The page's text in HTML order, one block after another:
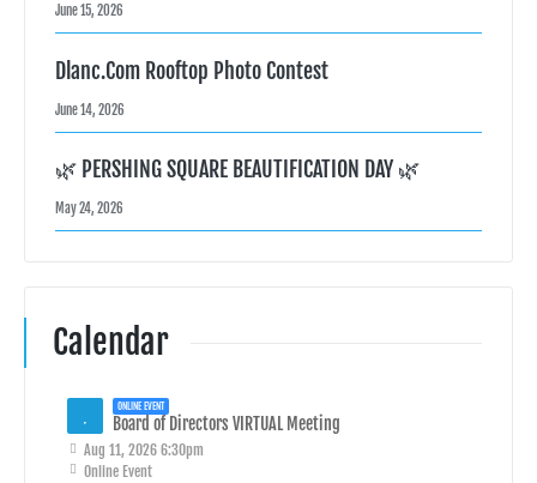
June 15, 2026
Dlanc.com Rooftop Photo Contest
June 14, 2026
🌿 PERSHING SQUARE BEAUTIFICATION DAY 🌿
May 24, 2026
Calendar
ONLINE EVENT
Board of Directors VIRTUAL Meeting
Aug 11, 2026 6:30pm
Online Event